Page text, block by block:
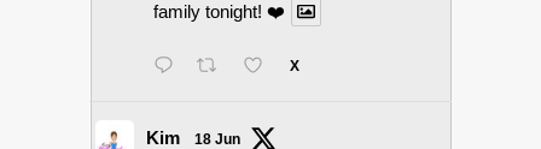
family tonight! ❤️
X
Kim 18 Jun